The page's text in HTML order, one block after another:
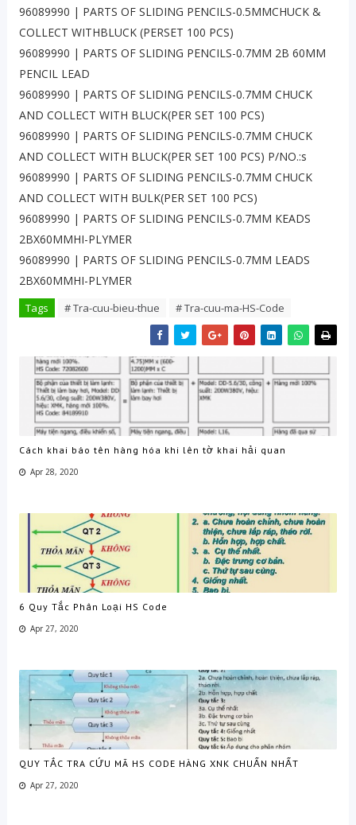
96089990 | PARTS OF SLIDING PENCILS-0.5MMCHUCK &
COLLECT WITHBLUCK (PERSET 100 PCS)
96089990 | PARTS OF SLIDING PENCILS-0.7MM 2B 60MM
PENCIL LEAD
96089990 | PARTS OF SLIDING PENCILS-0.7MM CHUCK
AND COLLECT WITH BLUCK(PER SET 100 PCS)
96089990 | PARTS OF SLIDING PENCILS-0.7MM CHUCK
AND COLLECT WITH BLUCK(PER SET 100 PCS) P/NO.:s
96089990 | PARTS OF SLIDING PENCILS-0.7MM CHUCK
AND COLLECT WITH BULK(PER SET 100 PCS)
96089990 | PARTS OF SLIDING PENCILS-0.7MM KEADS
2BX60MMHI-PLYMER
96089990 | PARTS OF SLIDING PENCILS-0.7MM LEADS
2BX60MMHI-PLYMER
Tags # Tra-cuu-bieu-thue # Tra-cuu-ma-HS-Code
Cách khai báo tên hàng hóa khi lên tờ khai hải quan
Apr 28, 2020
6 Quy Tắc Phân Loại HS Code
Apr 27, 2020
QUY TẮC TRA CỨU MÃ HS CODE HÀNG XNK CHUẨN NHẤT
Apr 27, 2020